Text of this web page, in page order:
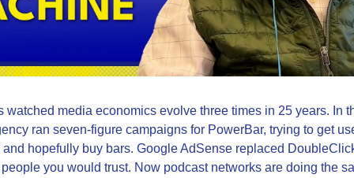
watched media economics evolve three times in 25 years. In
ran seven-figure campaigns for PowerBar, trying to get
hopefully buy bars. Google AdSense replaced
you would trust. Now podcast networks are doing the